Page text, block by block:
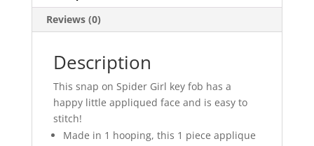
Reviews (0)
Description
This snap on Spider Girl key fob has a
happy little appliqued face and is easy to
stitch!
Made in 1 hooping, this 1 piece applique